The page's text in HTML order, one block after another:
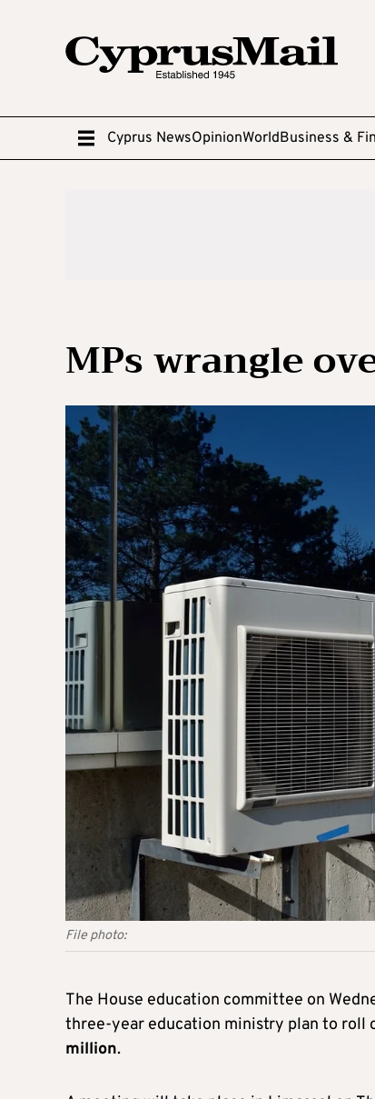
Cyprus NewsOpinionWorldBusiness &
MPs wrangle
File photo:
The House education committee on
three-year education ministry plan to roll
million.